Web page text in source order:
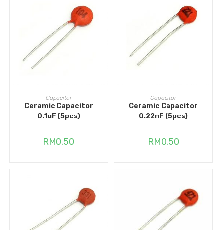
ADD TO CART
Capacitor
Ceramic Capacitor
0.1uF (5pcs)
RM0.50
ADD TO CART
Capacitor
Ceramic Capacitor
0.22nF (5pcs)
RM0.50